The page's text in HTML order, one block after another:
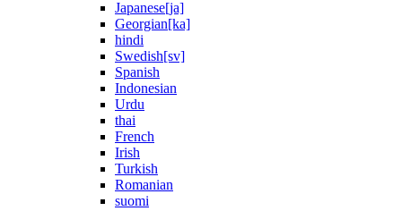
Japanese[ja]
Georgian[ka]
hindi
Swedish[sv]
Spanish
Indonesian
Urdu
thai
French
Irish
Turkish
Romanian
suomi